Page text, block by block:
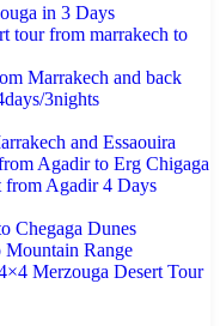
in 3 Days
tour from marrakech to
Marrakech and back
3nights
and Essaouira
Agadir to Erg Chigaga
from Agadir 4 Days
Chegaga Dunes
Range
Merzouga Desert Tour